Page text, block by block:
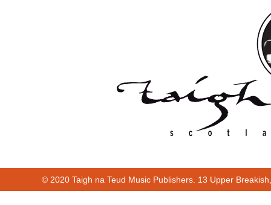
© 2020 Taigh na Teud Music Publishers. 13 Upper